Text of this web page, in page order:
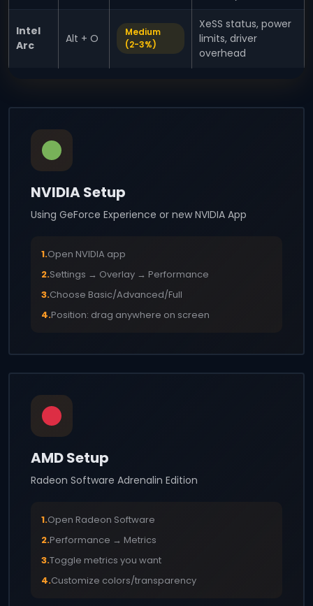
Intel
Arc
Alt + O
Medium
(2-3%)
XeSS status, power
limits, driver
overhead
NVIDIA Setup
Using GeForce Experience or new NVIDIA App
1.Open NVIDIA app
2.Settings → Overlay → Performance
3.Choose Basic/Advanced/Full
4.Position: drag anywhere on screen
AMD Setup
Radeon Software Adrenalin Edition
1.Open Radeon Software
2.Performance → Metrics
3.Toggle metrics you want
4.Customize colors/transparency